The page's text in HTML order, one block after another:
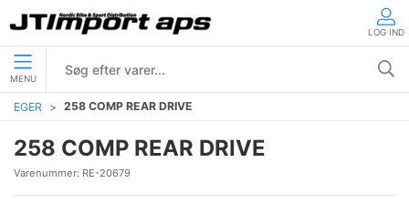
LOG IND
MENU
EGER 258 COMP REAR DRIVE
258 COMP REAR DRIVE
Varenummer: RE-20679